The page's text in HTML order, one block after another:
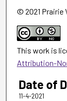
© 2021 Prairie
This work is
Attribution-
Date of
11-4-2021